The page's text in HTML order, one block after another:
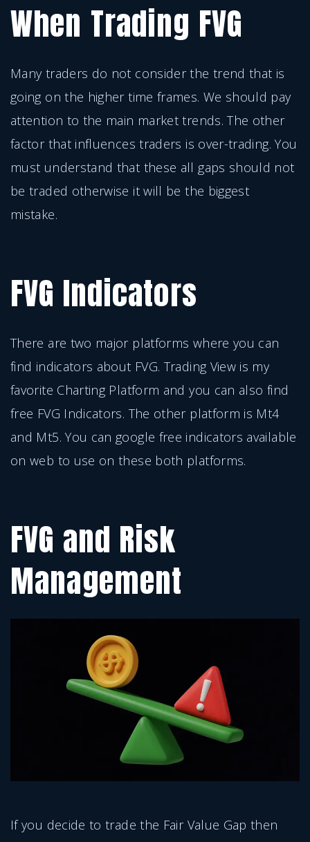
When Trading FVG
Many traders do not consider the trend that is
going on the higher time frames. We should pay
attention to the main market trends. The other
factor that influences traders is over-trading. You
must understand that these all gaps should not
be traded otherwise it will be the biggest
mistake.
FVG Indicators
There are two major platforms where you can
find indicators about FVG. Trading View is my
favorite Charting Platform and you can also find
free FVG Indicators. The other platform is Mt4
and Mt5. You can google free indicators available
on web to use on these both platforms.
FVG and Risk
Management
If you decide to trade the Fair Value Gap then